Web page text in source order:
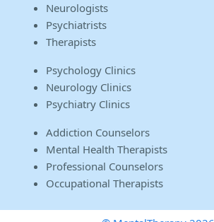
Neurologists
Psychiatrists
Therapists
Psychology Clinics
Neurology Clinics
Psychiatry Clinics
Addiction Counselors
Mental Health Therapists
Professional Counselors
Occupational Therapists